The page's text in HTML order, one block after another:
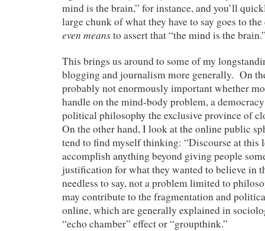
mind is the brain,” for instance, and you’ll
large chunk of what they have to say goes to
even meansto assert that “the mind is the
This brings us around to some of my
blogging and journalism more generally. On
probably not enormously important whether
handle on the mind-body problem, a
political philosophy the exclusive province of
On the other hand, I look at the online public
tend to find myself thinking: “Discourse at this
accomplish anything beyond giving people
justification for what they wanted to believe in
needless to say, not a problem limited to
may contribute to the fragmentation and
online, which are generally explained in
“echo chamber” effect or “groupthink.”